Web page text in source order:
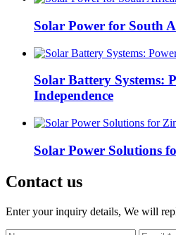
Solar Power for South
Solar Battery Systems:
Independence
Solar Power Solutions
Contact us
Enter your inquiry details, We will